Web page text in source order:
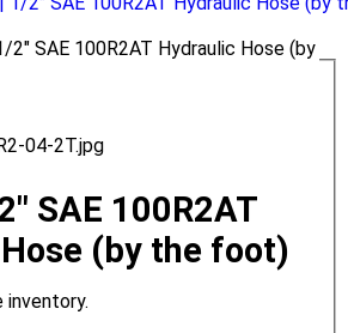
04-2T.jpg
2" SAE 100R2AT Hydraulic Hose (by
SAE 100R2AT
(by the foot)
inventory.